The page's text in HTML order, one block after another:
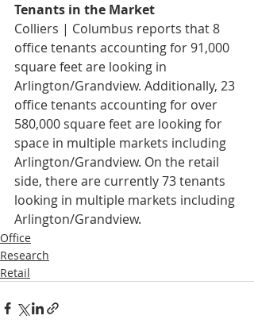
Tenants in the Market
Colliers | Columbus reports that 8
office tenants accounting for 91,000
square feet are looking in
Arlington/Grandview. Additionally, 23
office tenants accounting for over
580,000 square feet are looking for
space in multiple markets including
Arlington/Grandview. On the retail
side, there are currently 73 tenants
looking in multiple markets including
Arlington/Grandview.
Office
Research
Retail